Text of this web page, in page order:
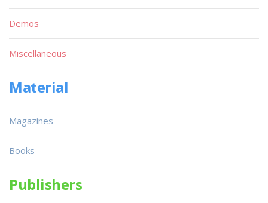
Demos
Miscellaneous
Material
Magazines
Books
Publishers